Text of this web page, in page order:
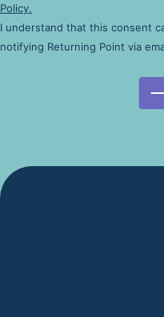
Policy.
I understand that this consent
notifying Returning Point via